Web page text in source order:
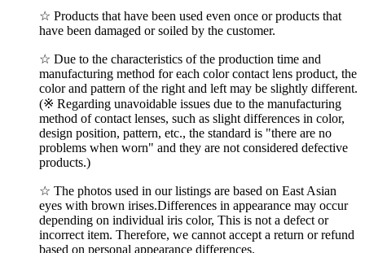
☆ Products that have been used even once or products that
have been damaged or soiled by the customer.
☆ Due to the characteristics of the production time and
manufacturing method for each color contact lens product, the
color and pattern of the right and left may be slightly different.
(※ Regarding unavoidable issues due to the manufacturing
method of contact lenses, such as slight differences in color,
design position, pattern, etc., the standard is "there are no
problems when worn" and they are not considered defective
products.)
☆ The photos used in our listings are based on East Asian
eyes with brown irises.Differences in appearance may occur
depending on individual iris color, This is not a defect or
incorrect item. Therefore, we cannot accept a return or refund
based on personal appearance differences.